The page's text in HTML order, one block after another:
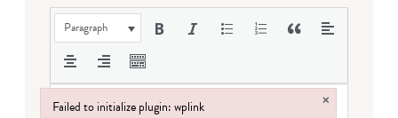
Paragraph
Failed to initialize plugin: wplink ×